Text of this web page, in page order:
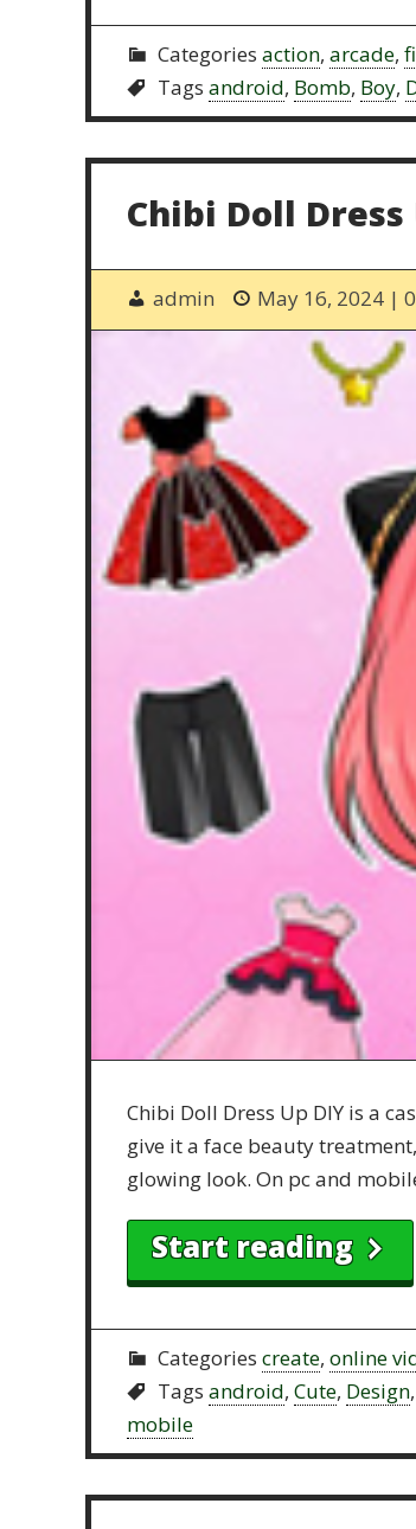
Categories action, arcade,
Tags android, Bomb, Boy,
Chibi Doll Dress
admin May 16, 2024 0
Chibi Doll Dress Up DIY is a
give it a face beauty
glowing look. On pc and
Start reading
Categories create, online
Tags android, Cute, Design,
mobile